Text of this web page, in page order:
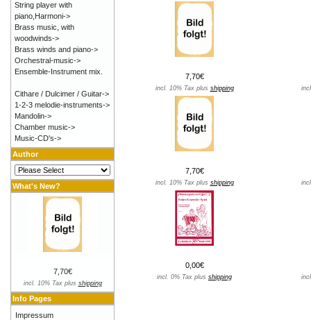
7,70€
incl. 10% Tax plus shipping
7,70€
incl. 10% Tax plus shipping
0,00€
incl. 0% Tax plus shipping
String player with
piano,Harmoni->
Brass music, with
woodwinds->
Brass winds and piano->
Orchestral-music->
Ensemble-Instrument mix.
Cithare / Dulcimer / Guitar->
1-2-3 melodie-instruments->
Mandolin->
Chamber music->
Music-CD's->
Author
What's New?
7,70€
incl. 10% Tax plus shipping
Info Pages
Impressum